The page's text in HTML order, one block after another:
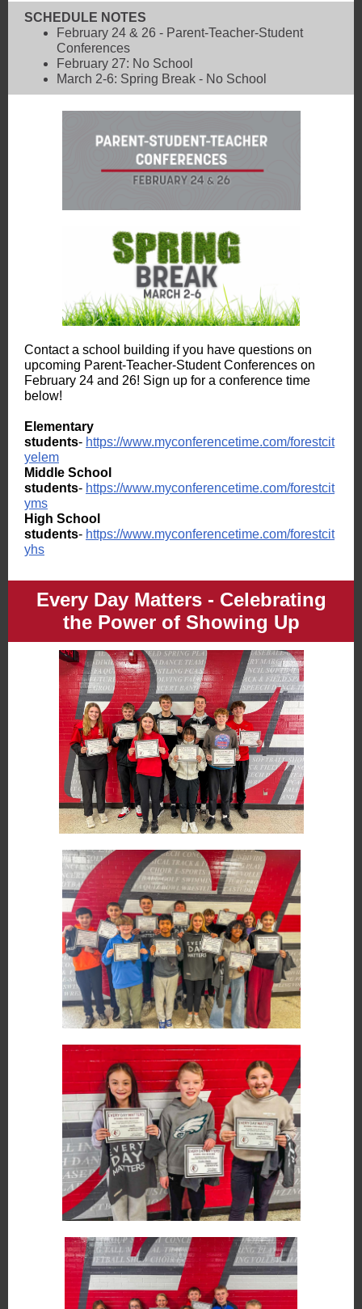
SCHEDULE NOTES
February 24 & 26 - Parent-Teacher-Student
Conferences
February 27: No School
March 2-6: Spring Break - No School
Contact a school building if you have questions on
upcoming Parent-Teacher-Student Conferences on
February 24 and 26! Sign up for a conference time
below!
Elementary
students- https://www.myconferencetime.com/forestcit
yelem
Middle School
students- https://www.myconferencetime.com/forestcit
yms
High School
students- https://www.myconferencetime.com/forestcit
yhs
Every Day Matters - Celebrating
the Power of Showing Up